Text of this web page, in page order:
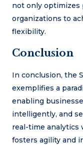
not only optimizes
organizations to
flexibility.
Conclusion
In conclusion, the
exemplifies a
enabling
intelligently, and
real-time analytics
fosters agility and